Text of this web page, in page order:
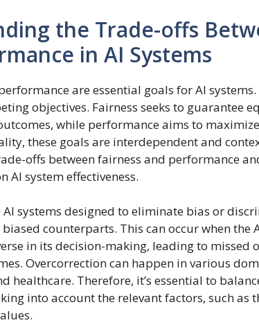
the Trade-offs
in AI Systems
are essential goals for AI
objectives. Fairness seeks to guarantee
while performance aims to
these goals are interdependent and
offs between fairness and performance
AI system effectiveness.
AI systems designed to eliminate bias or
counterparts. This can occur when the
in its decision-making, leading to missed
Overcorrection can happen in various
healthcare. Therefore, it’s essential to
into account the relevant factors, such as